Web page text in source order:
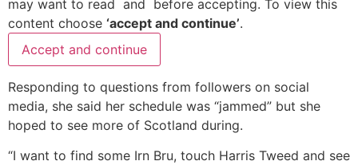
may want to read and before accepting. To view this
content choose ‘accept and continue’.
Accept and continue
Responding to questions from followers on social
media, she said her schedule was “jammed” but she
hoped to see more of Scotland during.
“I want to find some Irn Bru, touch Harris Tweed and see